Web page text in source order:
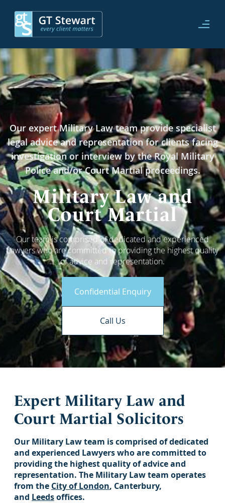
Our expert Military Law team provide specialist
legal advice and representation for clients facing
investigation or interview by the Royal Military
Police and/or Court Martial proceedings.
Military Law and
Court Martial
Our team is comprised of dedicated and experienced
Lawyers who are committed to providing the highest quality
of advice and representation.
Confidential Enquiry
Call Us
Expert Military Law and
Court Martial Solicitors
Our Military Law team is comprised of dedicated
and experienced Lawyers who are committed to
providing the highest quality of advice and
representation. The Military Law team operates
from the City of London, Canterbury,
and Leedsoffices.